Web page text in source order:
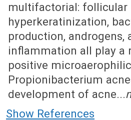
multifactorial: follicular
hyperkeratinization,
production, androgens,
inflammation all play a
positive
Propionibacterium
development of acne...
Show References